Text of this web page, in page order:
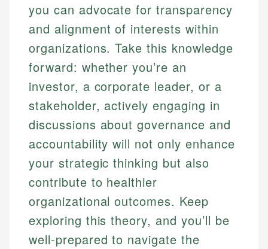
you can advocate for transparency
and alignment of interests within
organizations. Take this knowledge
forward: whether you’re an
investor, a corporate leader, or a
stakeholder, actively engaging in
discussions about governance and
accountability will not only enhance
your strategic thinking but also
contribute to healthier
organizational outcomes. Keep
exploring this theory, and you’ll be
well-prepared to navigate the